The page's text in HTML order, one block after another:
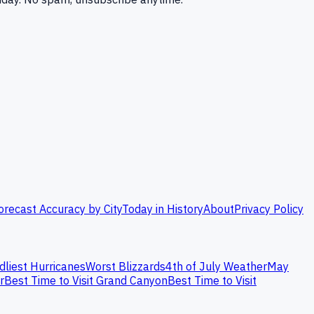
Accuracy by CityToday in HistoryAboutPrivacy Policy
HurricanesWorst Blizzards4th of July WeatherMay
Best Time to Visit Grand CanyonBest Time to Visit